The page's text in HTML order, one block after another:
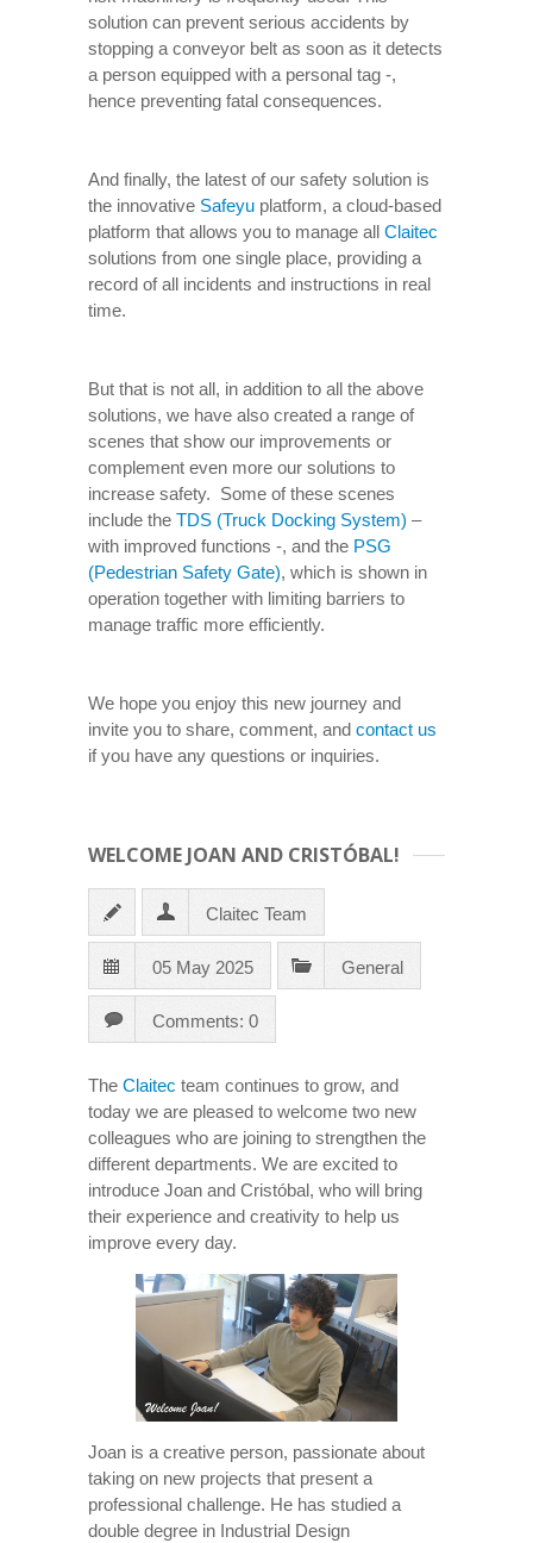
solution can prevent serious accidents by
stopping a conveyor belt as soon as it detects
a person equipped with a personal tag -,
hence preventing fatal consequences.
And finally, the latest of our safety solution is
the innovative Safeyu platform, a cloud-based
platform that allows you to manage all Claitec
solutions from one single place, providing a
record of all incidents and instructions in real
time.
But that is not all, in addition to all the above
solutions, we have also created a range of
scenes that show our improvements or
complement even more our solutions to
increase safety. Some of these scenes
include the TDS (Truck Docking System) –
with improved functions -, and the PSG
(Pedestrian Safety Gate), which is shown in
operation together with limiting barriers to
manage traffic more efficiently.
We hope you enjoy this new journey and
invite you to share, comment, and contact us
if you have any questions or inquiries.
WELCOME JOAN AND CRISTÓBAL!
Claitec Team
05 May 2025 General
Comments: 0
The Claitec team continues to grow, and
today we are pleased to welcome two new
colleagues who are joining to strengthen the
different departments. We are excited to
introduce Joan and Cristóbal, who will bring
their experience and creativity to help us
improve every day.
Joan is a creative person, passionate about
taking on new projects that present a
professional challenge. He has studied a
double degree in Industrial Design